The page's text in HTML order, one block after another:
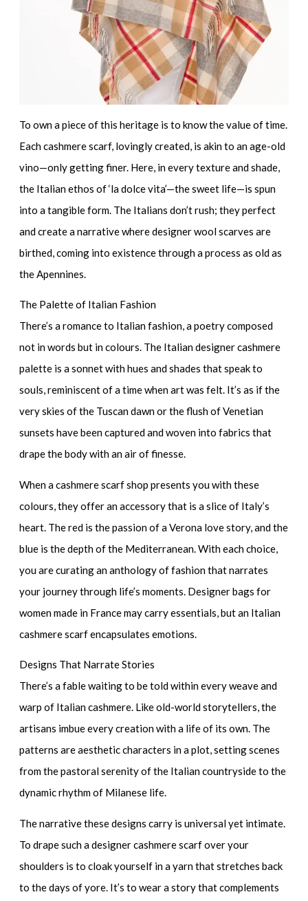
To own a piece of this heritage is to know the value of time.
Each cashmere scarf, lovingly created, is akin to an age-old
vino—only getting finer. Here, in every texture and shade,
the Italian ethos of ‘la dolce vita’—the sweet life—is spun
into a tangible form. The Italians don’t rush; they perfect
and create a narrative wheredesigner wool scarves are
birthed, coming into existence through a process as old as
the Apennines.
The Palette of Italian Fashion
There’s a romance to Italian fashion, a poetry composed
not in words but in colours. The Italian designer cashmere
palette is a sonnet with hues and shades that speak to
souls, reminiscent of a time when art was felt. It’s as if the
very skies of the Tuscan dawn or the flush of Venetian
sunsets have been captured and woven into fabrics that
drape the body with an air of finesse.
When acashmere scarf shop presents you with these
colours, they offer an accessory that is a slice of Italy’s
heart. The red is the passion of a Verona love story, and the
blue is the depth of the Mediterranean. With each choice,
you are curating an anthology of fashion that narrates
your journey through life’s moments. Designer bags for
women made in Francemay carry essentials, but an Italian
cashmere scarf encapsulates emotions.
Designs That Narrate Stories
There’s a fable waiting to be told within every weave and
warp of Italian cashmere. Like old-world storytellers, the
artisans imbue every creation with a life of its own. The
patterns are aesthetic characters in a plot, setting scenes
from the pastoral serenity of the Italian countryside to the
dynamic rhythm of Milanese life.
The narrative these designs carry is universal yet intimate.
To drape such adesigner cashmere scarfover your
shoulders is to cloak yourself in a yarn that stretches back
to the days of yore. It’s to wear a story that complements